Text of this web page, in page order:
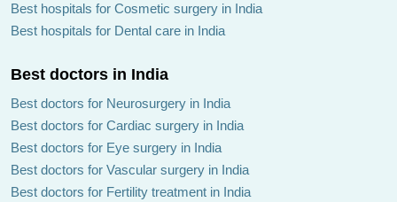
Best hospitals for Cosmetic surgery in India
Best hospitals for Dental care in India
Best doctors in India
Best doctors for Neurosurgery in India
Best doctors for Cardiac surgery in India
Best doctors for Eye surgery in India
Best doctors for Vascular surgery in India
Best doctors for Fertility treatment in India